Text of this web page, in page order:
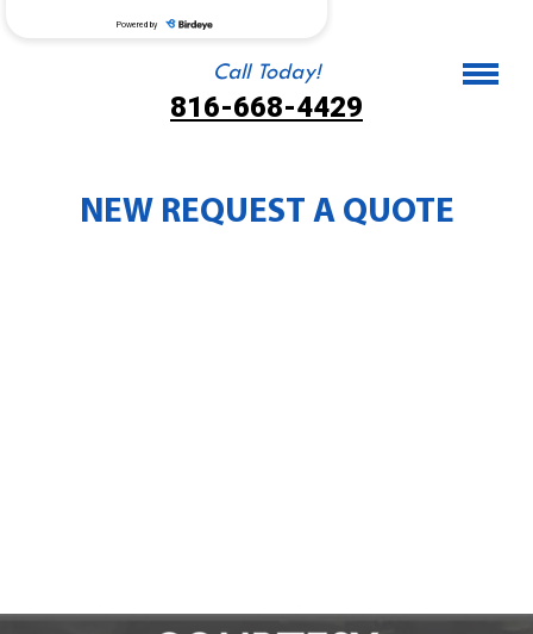
Call Today!
816-668-4429
NEW REQUEST A QUOTE